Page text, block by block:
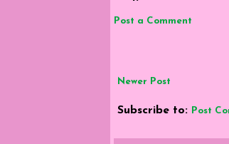
Post a Comment
Newer Post
Subscribe to: Post